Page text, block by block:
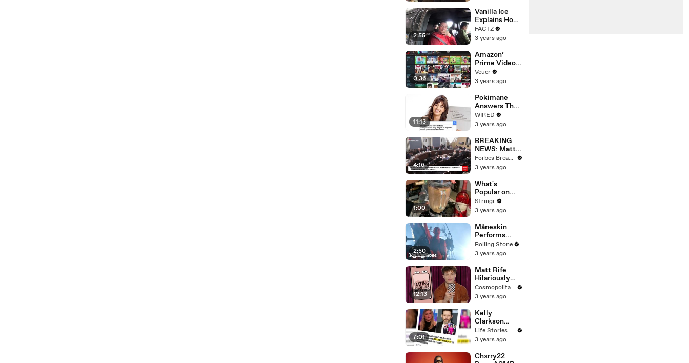
Potential
Merger
2:55
Vanilla Ice
Explains How
the 90’s
Shaped
FACTZ
3 years ago
0:36
Amazon’
Prime Video
Will Show
Commercials
Year
Veuer
3 years ago
11:13
Pokimane
Answers The
Web's Most
Searched
WIRED
3 years ago
4:16
BREAKING
NEWS: Matt
Gaetz Tells
House
'I'm Not Going
To Vote For A
Continuing
Resolution'
Forbes Breaking News
3 years ago
1:00
What's
Popular on
Uber Eats?
Stringr
3 years ago
2:50
Måneskin
Performs
"HONEY" at
MSG
Rolling Stone
3 years ago
12:13
Matt Rife
Hilariously
Roasts Your
Dating
Cosmopolitan
Cosmopolitan USA
3 years ago
7:01
Kelly
Clarkson
Fights Back
Against
Blackstock In
Life Stories By Goalcast
3 years ago
Chxrry22